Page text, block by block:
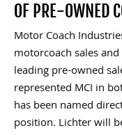
OF PRE-OWNED
Motor Coach
motorcoach sales
leading pre-owned
represented MCI in
has been named
position. Lichter will